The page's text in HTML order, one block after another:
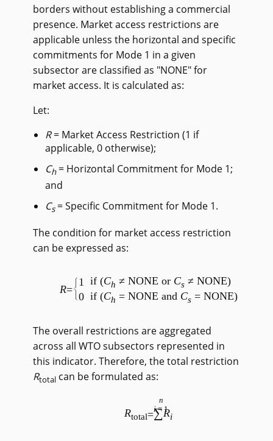
borders without establishing a commercial
presence. Market access restrictions are
applicable unless the horizontal and specific
commitments for Mode 1 in a given
subsector are classified as "NONE" for
market access. It is calculated as:
Let:
R= Market Access Restriction (1 if
applicable, 0 otherwise);
Ch= Horizontal Commitment for Mode 1;
and
Cs= Specific Commitment for Mode 1.
The condition for market access restriction
can be expressed as:
R=
1 if (Ch ≠ NONE or Cs≠ NONE)
0 if (Ch = NONE and Cs= NONE)
The overall restrictions are aggregated
across all WTO subsectors represented in
this indicator. Therefore, the total restriction
Rtotal can be formulated as:
Rtotal=∑
i=1
n
Ri